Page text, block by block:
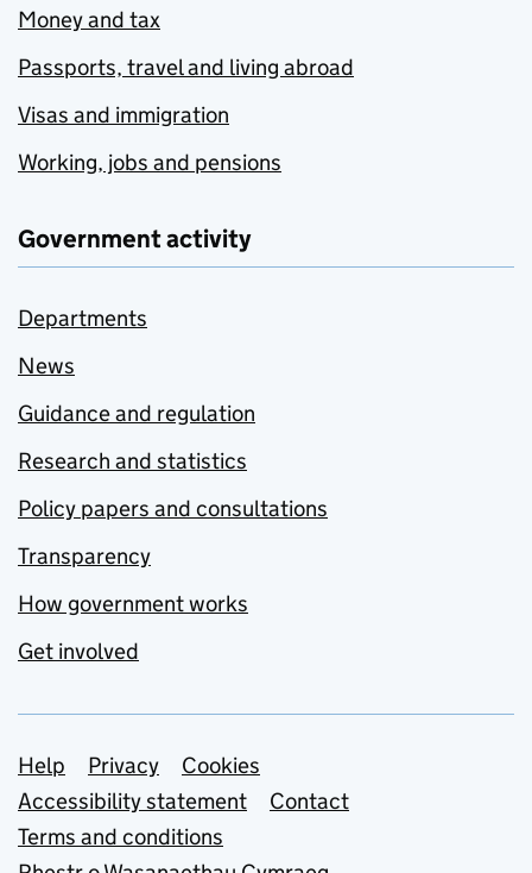
Money and tax
Passports, travel and living abroad
Visas and immigration
Working, jobs and pensions
Government activity
Departments
News
Guidance and regulation
Research and statistics
Policy papers and consultations
Transparency
How government works
Get involved
Support links
Help Privacy
Cookies
Accessibility statement
Contact
Terms and conditions